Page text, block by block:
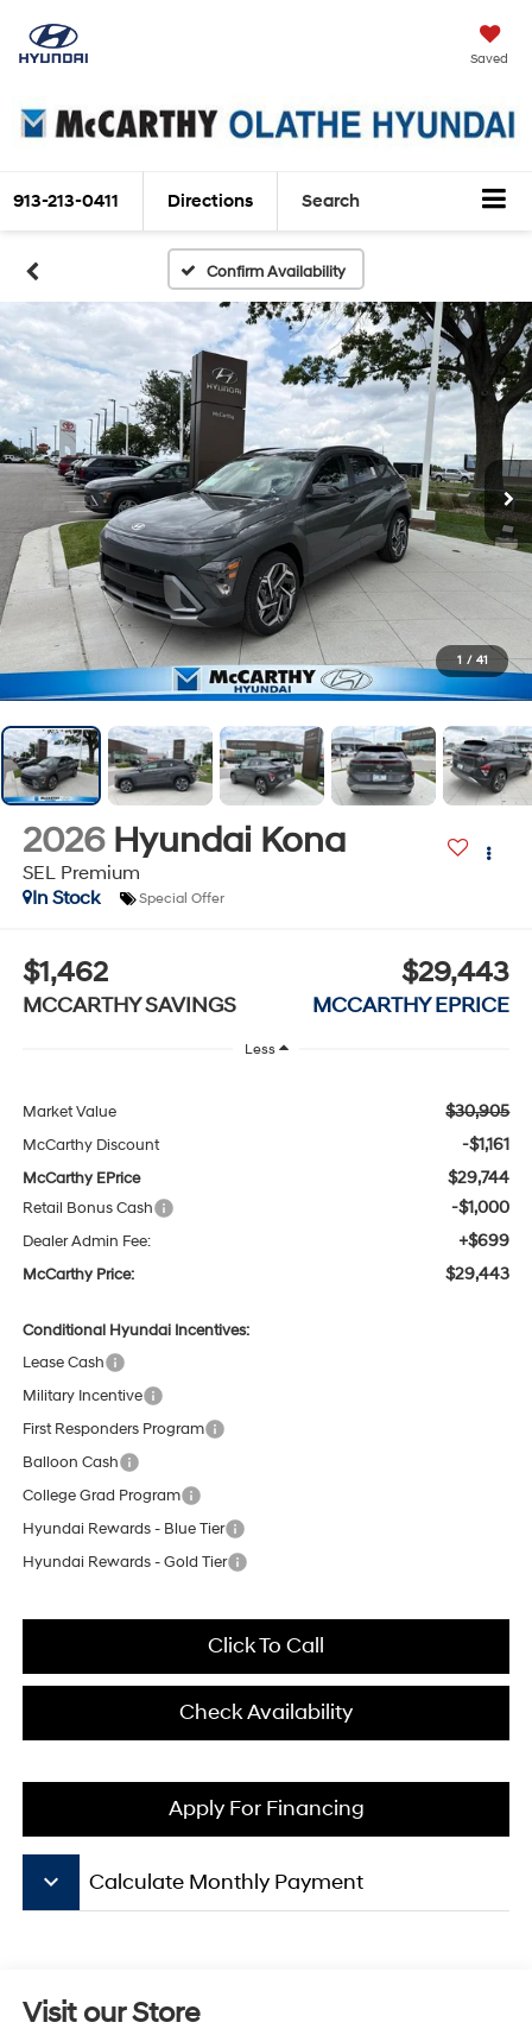
Saved
913-213-0411 Directions Search
Confirm Availability
1 / 41
2026 Hyundai Kona
SEL Premium
In Stock
Special Offer
$1,462
MCCARTHY SAVINGS
$29,443
MCCARTHY EPRICE
Less
Market Value $30,905
McCarthy Discount -$1,161
McCarthy EPrice $29,744
Retail Bonus Cash -$1,000
Dealer Admin Fee: +$699
McCarthy Price: $29,443
Conditional Hyundai Incentives:
Lease Cash
Military Incentive
First Responders Program
Balloon Cash
College Grad Program
Hyundai Rewards - Blue Tier
Hyundai Rewards - Gold Tier
Click To Call
Check Availability
Apply For Financing
keyboard_arrow_down Calculate Monthly Payment
Visit our Store